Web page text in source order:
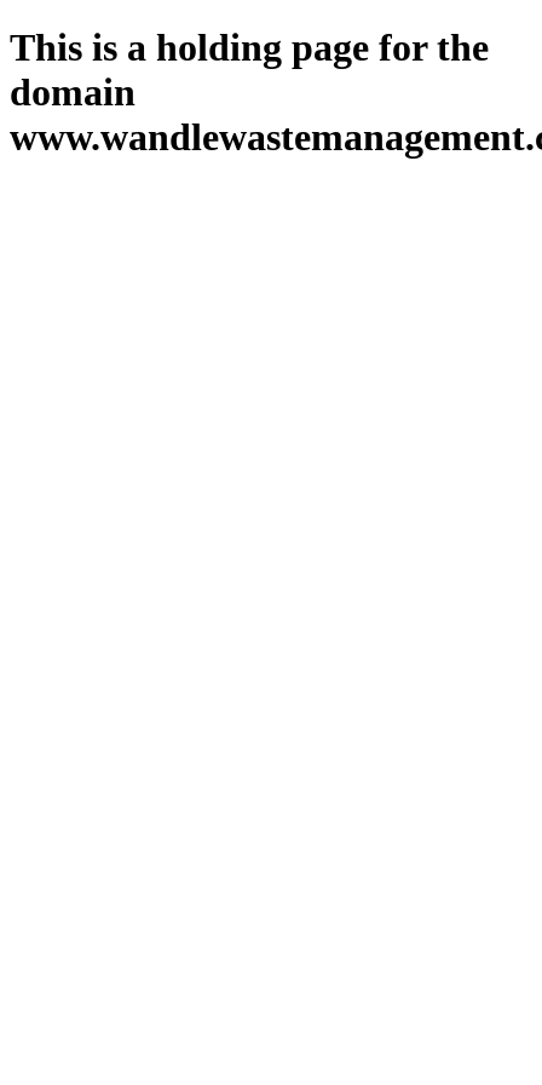
This is a holding page for the
domain